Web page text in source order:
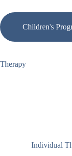
content
Children's
Therapy
Individual